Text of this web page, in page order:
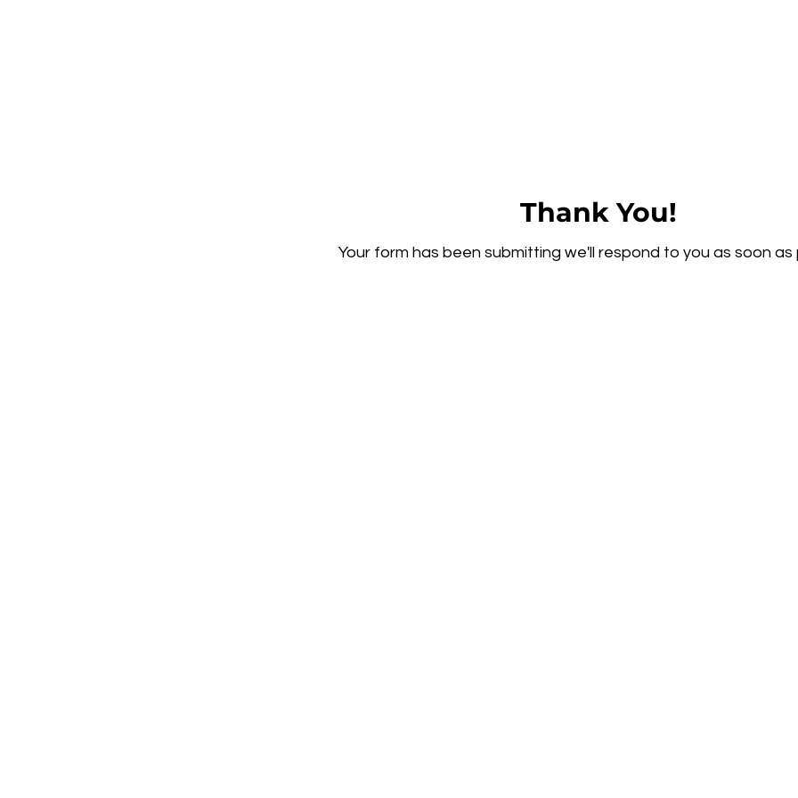
Thank You!
Your form has been submitting we'll respond to you as soon as